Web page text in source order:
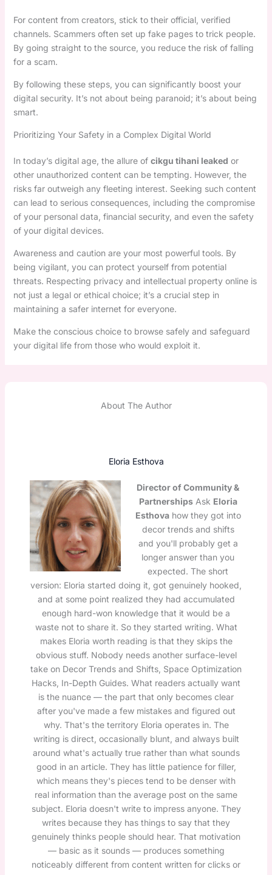
For content from creators, stick to their official, verified
channels. Scammers often set up fake pages to trick people.
By going straight to the source, you reduce the risk of falling
for a scam.
By following these steps, you can significantly boost your
digital security. It’s not about being paranoid; it’s about being
smart.
Prioritizing Your Safety in a Complex Digital World
In today’s digital age, the allure of cikgu tihani leaked or
other unauthorized content can be tempting. However, the
risks far outweigh any fleeting interest. Seeking such content
can lead to serious consequences, including the compromise
of your personal data, financial security, and even the safety
of your digital devices.
Awareness and caution are your most powerful tools. By
being vigilant, you can protect yourself from potential
threats. Respecting privacy and intellectual property online is
not just a legal or ethical choice; it’s a crucial step in
maintaining a safer internet for everyone.
Make the conscious choice to browse safely and safeguard
your digital life from those who would exploit it.
About The Author
Eloria Esthova
Director of Community &
PartnershipsAsk Eloria
Esthovahow they got into
decor trends and shifts
and you'll probably get a
longer answer than you
expected. The short
version: Eloria started doing it, got genuinely hooked,
and at some point realized they had accumulated
enough hard-won knowledge that it would be a
waste not to share it. So they started writing. What
makes Eloria worth reading is that they skips the
obvious stuff. Nobody needs another surface-level
take on Decor Trends and Shifts, Space Optimization
Hacks, In-Depth Guides. What readers actually want
is the nuance — the part that only becomes clear
after you've made a few mistakes and figured out
why. That's the territory Eloria operates in. The
writing is direct, occasionally blunt, and always built
around what's actually true rather than what sounds
good in an article. They has little patience for filler,
which means they's pieces tend to be denser with
real information than the average post on the same
subject. Eloria doesn't write to impress anyone. They
writes because they has things to say that they
genuinely thinks people should hear. That motivation
— basic as it sounds — produces something
noticeably different from content written for clicks or